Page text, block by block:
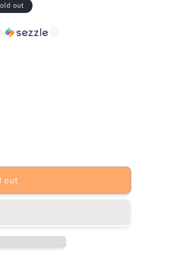
out
ⓘ
out